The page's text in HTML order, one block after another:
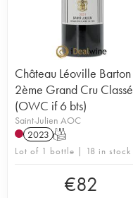
Château Léoville Barton
2ème Grand Cru Classé
(OWC if 6 bts)
Saint-Julien AOC
2023 T
Lot of 1 bottle | 18 in stock
€82